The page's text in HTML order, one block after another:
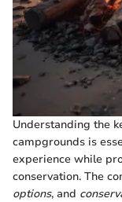
Understanding the
campgrounds is
experience while
conservation. The
options, and